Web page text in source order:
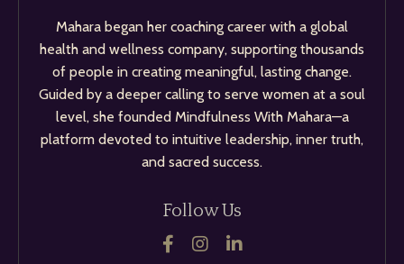
Mahara began her coaching career with a global
health and wellness company, supporting thousands
of people in creating meaningful, lasting change.
Guided by a deeper calling to serve women at a soul
level, she founded Mindfulness With Mahara—a
platform devoted to intuitive leadership, inner truth,
and sacred success.
Follow Us